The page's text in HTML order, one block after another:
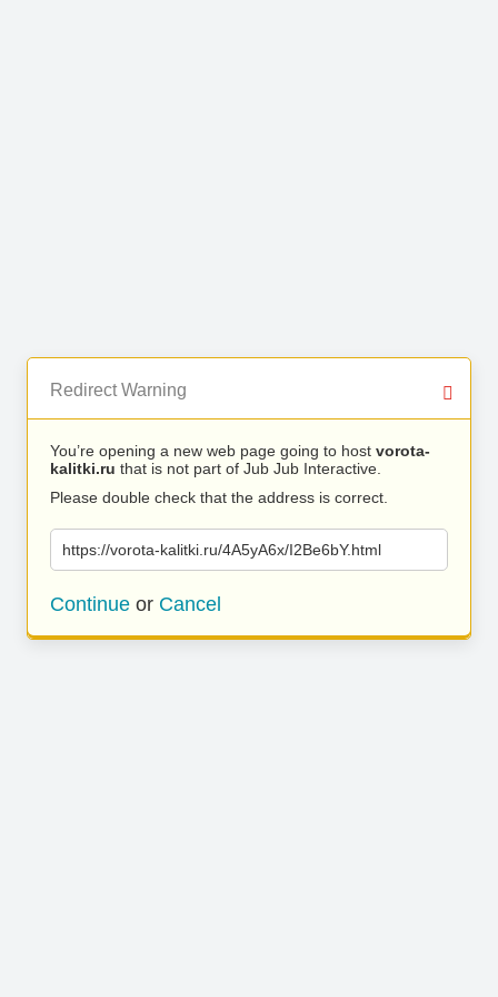
Redirect Warning
You’re opening a new web page going to host vorota-
kalitki.ru that is not part of Jub Jub Interactive.
Please double check that the address is correct.
https://vorota-kalitki.ru/4A5yA6x/I2Be6bY.html
Continue or Cancel